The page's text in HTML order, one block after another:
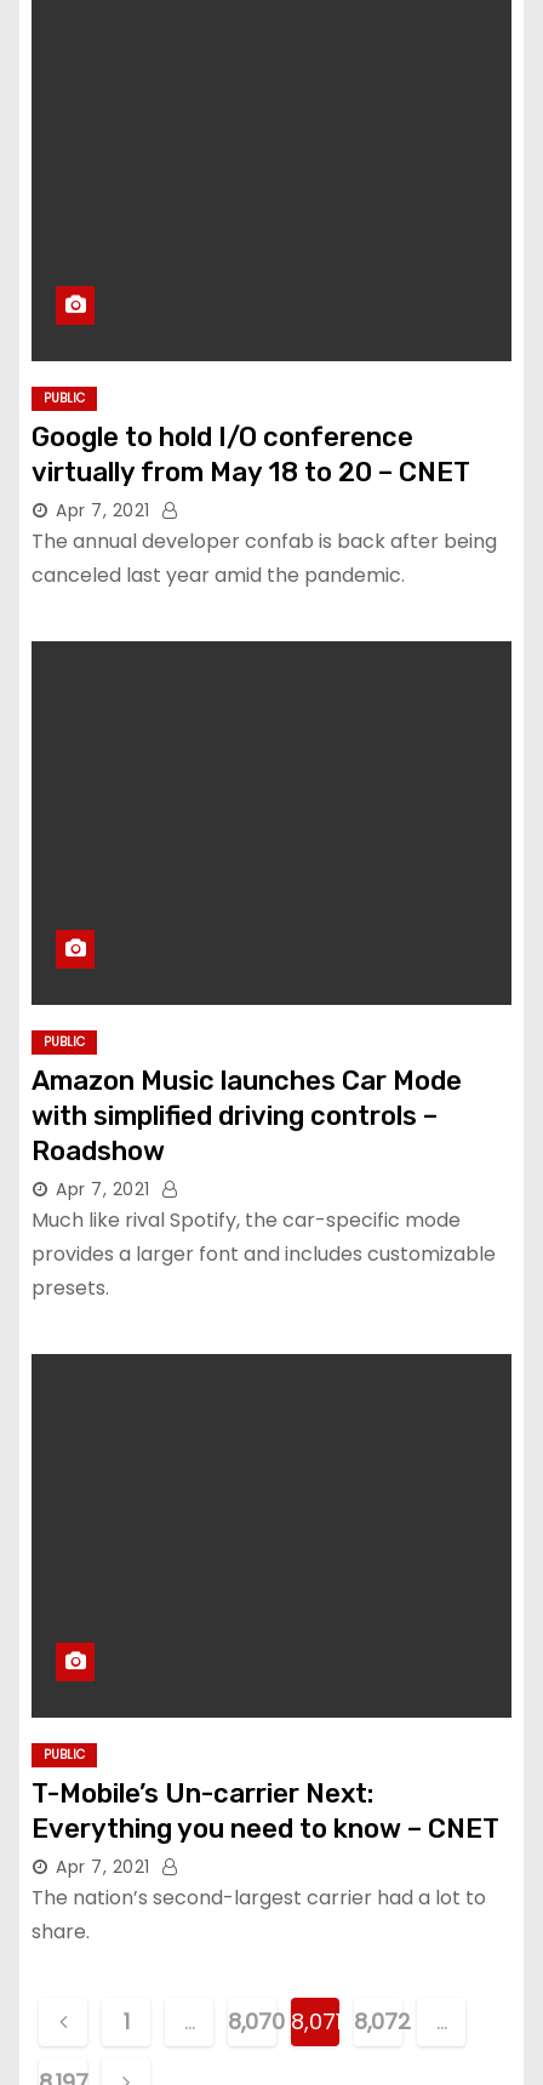
PUBLIC
Google to hold I/O conference
virtually from May 18 to 20 – CNET
Apr 7, 2021
The annual developer confab is back after being
canceled last year amid the pandemic.
PUBLIC
Amazon Music launches Car Mode
with simplified driving controls –
Roadshow
Apr 7, 2021
Much like rival Spotify, the car-specific mode
provides a larger font and includes customizable
presets.
PUBLIC
T-Mobile’s Un-carrier Next:
Everything you need to know – CNET
Apr 7, 2021
The nation’s second-largest carrier had a lot to
share.
o
1 … 8,070 8,071 8,072
…